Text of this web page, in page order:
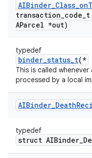
AIBinder_Class_on
transaction_code_t
AParcel *out)
typedef
binder_status_t(*
This is called
processed by a local
AIBinder_Death
typedef
struct